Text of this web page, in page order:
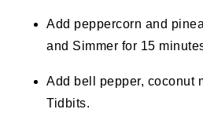
Add peppercorn and
and Simmer for 15
Add bell pepper, coconut
Tidbits.